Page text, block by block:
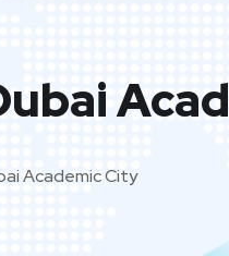
Academic City